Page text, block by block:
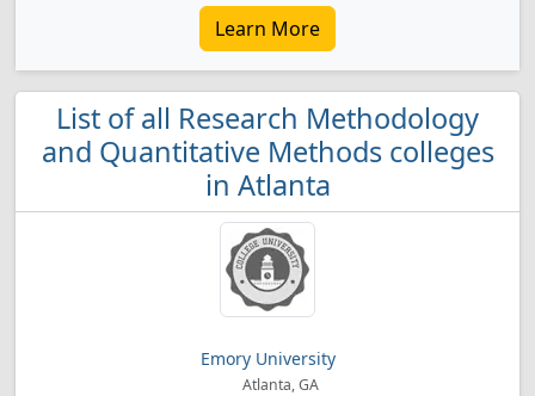
Learn More
List of all Research Methodology
and Quantitative Methods colleges
in Atlanta
Emory University
Atlanta, GA